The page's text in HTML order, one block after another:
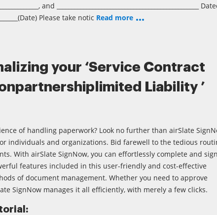
and ________________________________________________
Please take notic Read more
your ‘Service Contract
Liability ’
of handling paperwork? Look no further than airSlate
individuals and organizations. Bid farewell to the tedious
With airSlate SignNow, you can effortlessly complete and
features included in this user-friendly and cost-effective
of document management. Whether you need to approve
SignNow manages it all efficiently, with merely a few clicks.